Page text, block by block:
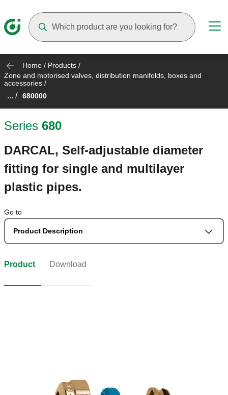
Home / Products /
Zone and motorised valves, distribution manifolds, boxes and
accessories /
... / 680000
Series 680
DARCAL, Self-adjustable diameter
fitting for single and multilayer
plastic pipes.
Go to
Product Description
Product Download